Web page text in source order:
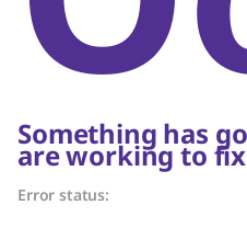
Something has
are working to
Error status: